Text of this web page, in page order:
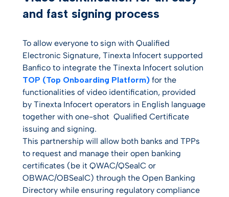
and fast signing process
To allow everyone to sign with Qualified
Electronic Signature, Tinexta Infocert supported
Banfico to integrate the Tinexta Infocert solution
TOP (Top Onboarding Platform) for the
functionalities of video identification, provided
by Tinexta Infocert operators in English language
together with one-shot Qualified Certificate
issuing and signing.
This partnership will allow both banks and TPPs
to request and manage their open banking
certificates (be it QWAC/QSealC or
OBWAC/OBSealC) through the Open Banking
Directory while ensuring regulatory compliance